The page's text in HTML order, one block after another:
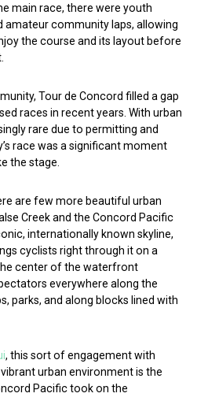
main race, there were youth
amateur community laps, allowing
the course and its layout before
Tour de Concord filled a gap
races in recent years. With urban
rare due to permitting and
race was a significant moment
the stage.
are few more beautiful urban
Creek and the Concord Pacific
internationally known skyline,
cyclists right through it on a
center of the waterfront
everywhere along the
parks, and along blocks lined with
, this sort of engagement with
urban environment is the
Pacific took on the